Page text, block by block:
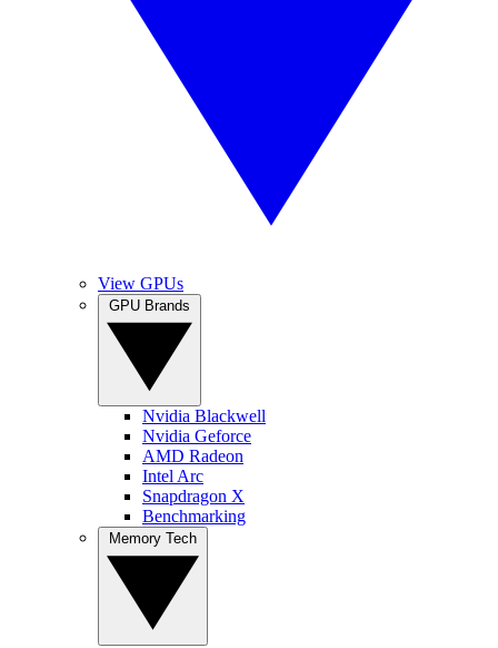
View GPUs
Nvidia Blackwell
Nvidia Geforce
AMD Radeon
Intel Arc
Snapdragon X
Benchmarking